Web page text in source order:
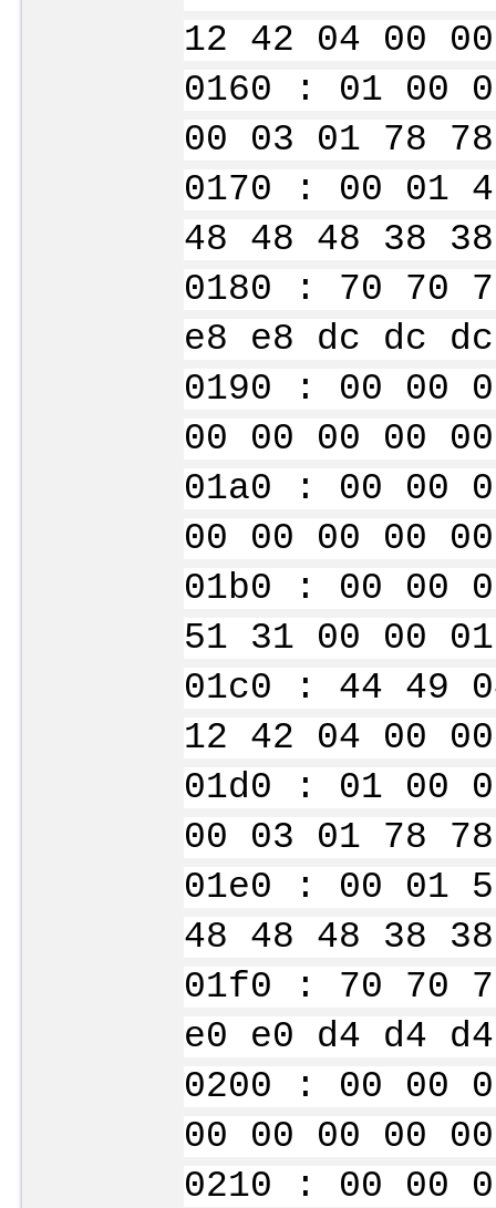
12 42 04 00
0160 : 01 00
00 03 01 78
0170 : 00 01
48 48 48 38
0180 : 70 70
e8 e8 dc dc
0190 : 00 00
00 00 00
01a0 : 00 00
00 00 00
01b0 : 00 00
51 31 00 00
01c0 : 44 49
12 42 04 00
01d0 : 01 00
00 03 01
01e0 : 00 01
48 48 48 38
01f0 : 70 70
e0 e0 d4 d4
0200 : 00 00
00 00 00
0210 : 00 00